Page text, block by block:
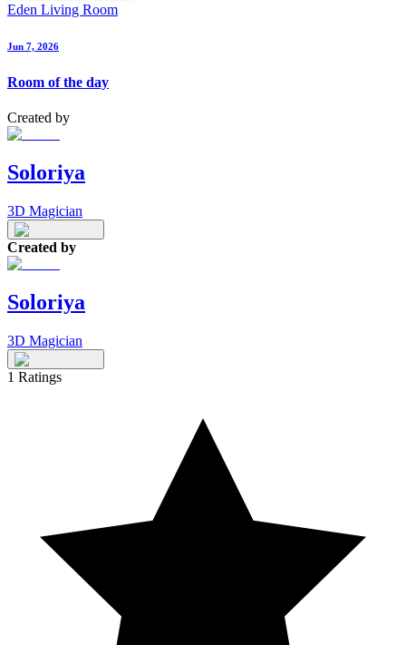
Eden Living Room
Jun 7, 2026
Room of the day
Created by
Soloriya
3D Magician
Created by
Soloriya
3D Magician
1 Ratings